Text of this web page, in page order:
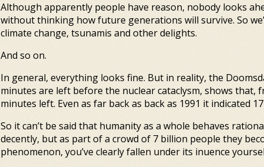
Although apparently people have reason, nobody looks
without thinking how future generations will survive. So
climate change, tsunamis and other delights.
And so on.
In general, everything looks fine. But in reality, the
minutes are left before the nuclear cataclysm, shows that,
minutes left. Even as far back as back as 1991 it indicated
So it can’t be said that humanity as a whole behaves
decently, but as part of a crowd of 7 billion people they
phenomenon, you’ve clearly fallen under its influence